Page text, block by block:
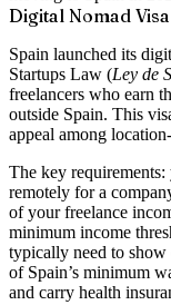
Digital Nomad
Spain launched its
Startups Law (Ley de
freelancers who earn
outside Spain. This
appeal among
The key
remotely for a
of your freelance
minimum income
typically need to show
of Spain’s minimum
and carry health